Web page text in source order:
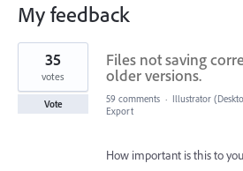
My feedback
1
found
Files not saving
older versions.
35
votes
Vote 59 comments · Illustrator
Export
How important is this to